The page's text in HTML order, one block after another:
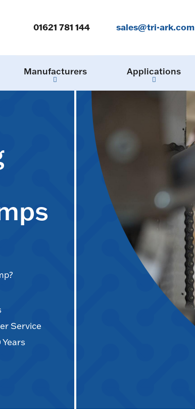
01621 781 144 sales@tri-ark.com
Manufacturers Applications
Service